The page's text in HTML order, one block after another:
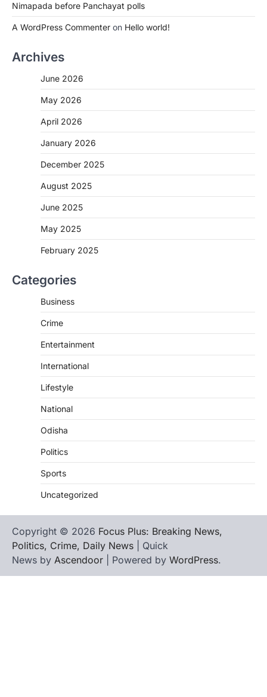
Nimapada before Panchayat polls
A WordPress Commenter on Hello world!
Archives
June 2026
May 2026
April 2026
January 2026
December 2025
August 2025
June 2025
May 2025
February 2025
Categories
Business
Crime
Entertainment
International
Lifestyle
National
Odisha
Politics
Sports
Uncategorized
Copyright © 2026 Focus Plus: Breaking News,
Politics, Crime, Daily News | Quick
News by Ascendoor | Powered by WordPress.